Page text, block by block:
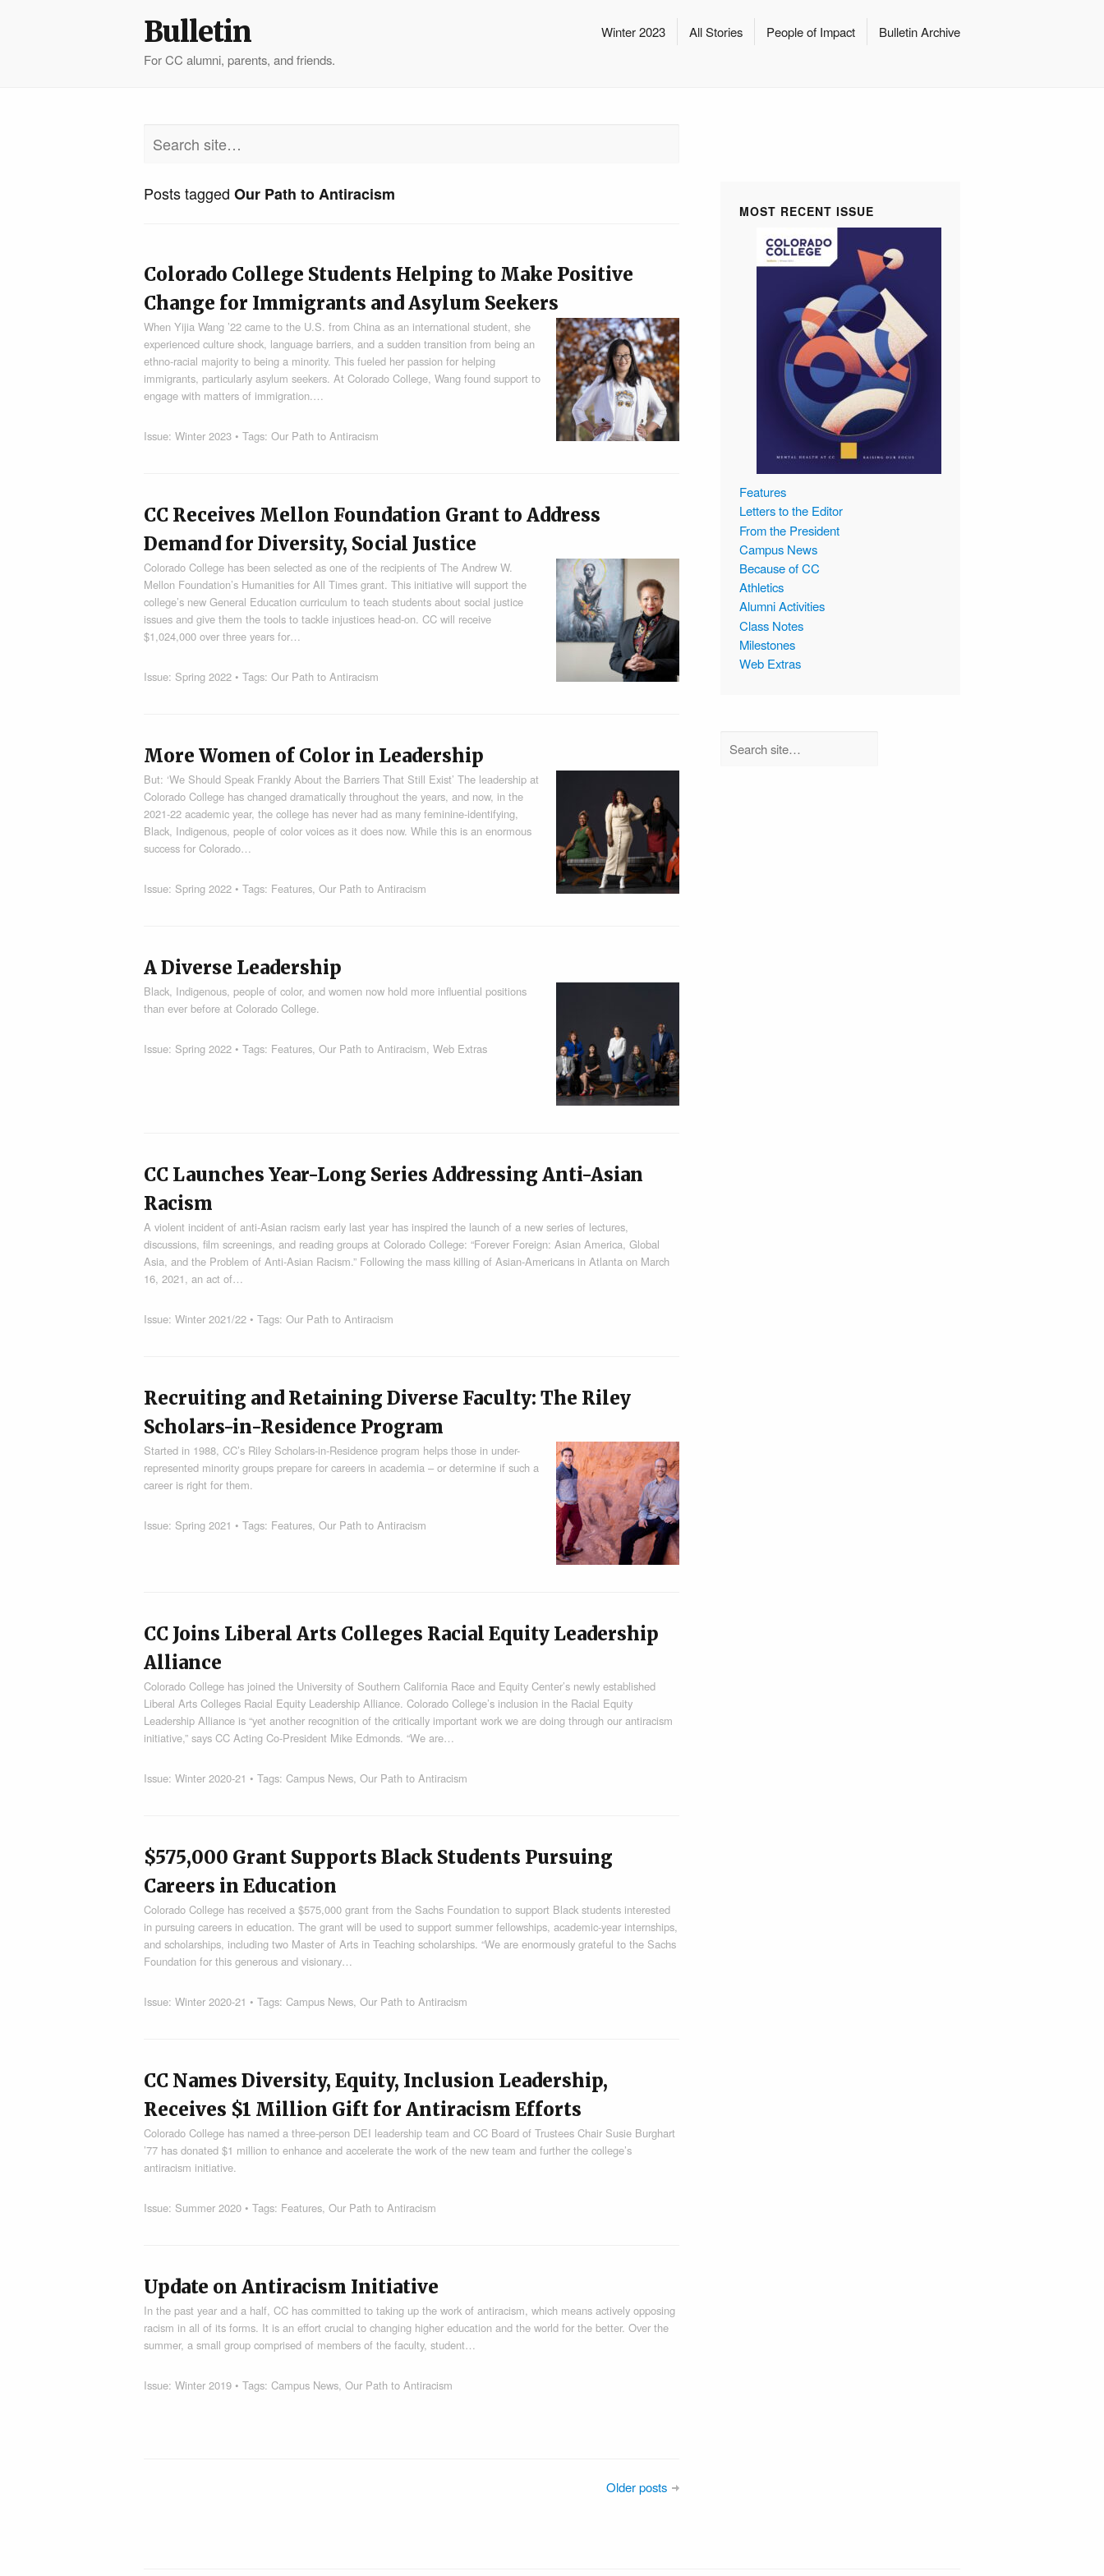
Winter 2023 All Stories People of Impact Bulletin Archive
Bulletin
For CC alumni, parents, and friends.
Posts tagged Our Path to Antiracism
Colorado College Students Helping to Make Positive
Change for Immigrants and Asylum Seekers
When Yijia Wang ’22 came to the U.S. from China as an international student, she
experienced culture shock, language barriers, and a sudden transition from being an
ethno-racial majority to being a minority. This fueled her passion for helping
immigrants, particularly asylum seekers. At Colorado College, Wang found support to
engage with matters of immigration.…
Issue: Winter 2023 • Tags: Our Path to Antiracism
CC Receives Mellon Foundation Grant to Address
Demand for Diversity, Social Justice
Colorado College has been selected as one of the recipients of The Andrew W.
Mellon Foundation’s Humanities for All Times grant. This initiative will support the
college’s new General Education curriculum to teach students about social justice
issues and give them the tools to tackle injustices head-on. CC will receive
$1,024,000 over three years for…
Issue: Spring 2022 • Tags: Our Path to Antiracism
More Women of Color in Leadership
But: ‘We Should Speak Frankly About the Barriers That Still Exist’ The leadership at
Colorado College has changed dramatically throughout the years, and now, in the
2021-22 academic year, the college has never had as many feminine-identifying,
Black, Indigenous, people of color voices as it does now. While this is an enormous
success for Colorado…
Issue: Spring 2022 • Tags: Features, Our Path to Antiracism
A Diverse Leadership
Black, Indigenous, people of color, and women now hold more influential positions
than ever before at Colorado College.
Issue: Spring 2022 • Tags: Features, Our Path to Antiracism, Web Extras
CC Launches Year-Long Series Addressing Anti-Asian
Racism
A violent incident of anti-Asian racism early last year has inspired the launch of a new series of lectures,
discussions, film screenings, and reading groups at Colorado College: “Forever Foreign: Asian America, Global
Asia, and the Problem of Anti-Asian Racism.” Following the mass killing of Asian-Americans in Atlanta on March
16, 2021, an act of…
Issue: Winter 2021/22 • Tags: Our Path to Antiracism
Recruiting and Retaining Diverse Faculty: The Riley
Scholars-in-Residence Program
Started in 1988, CC’s Riley Scholars-in-Residence program helps those in under-
represented minority groups prepare for careers in academia – or determine if such a
career is right for them.
Issue: Spring 2021 • Tags: Features, Our Path to Antiracism
CC Joins Liberal Arts Colleges Racial Equity Leadership
Alliance
Colorado College has joined the University of Southern California Race and Equity Center’s newly established
Liberal Arts Colleges Racial Equity Leadership Alliance. Colorado College’s inclusion in the Racial Equity
Leadership Alliance is “yet another recognition of the critically important work we are doing through our antiracism
initiative,” says CC Acting Co-President Mike Edmonds. “We are…
Issue: Winter 2020-21 • Tags: Campus News, Our Path to Antiracism
$575,000 Grant Supports Black Students Pursuing
Careers in Education
Colorado College has received a $575,000 grant from the Sachs Foundation to support Black students interested
in pursuing careers in education. The grant will be used to support summer fellowships, academic-year internships,
and scholarships, including two Master of Arts in Teaching scholarships. “We are enormously grateful to the Sachs
Foundation for this generous and visionary…
Issue: Winter 2020-21 • Tags: Campus News, Our Path to Antiracism
CC Names Diversity, Equity, Inclusion Leadership,
Receives $1 Million Gift for Antiracism Efforts
Colorado College has named a three-person DEI leadership team and CC Board of Trustees Chair Susie Burghart
’77 has donated $1 million to enhance and accelerate the work of the new team and further the college’s
antiracism initiative.
Issue: Summer 2020 • Tags: Features, Our Path to Antiracism
Update on Antiracism Initiative
In the past year and a half, CC has committed to taking up the work of antiracism, which means actively opposing
racism in all of its forms. It is an effort crucial to changing higher education and the world for the better. Over the
summer, a small group comprised of members of the faculty, student…
Issue: Winter 2019 • Tags: Campus News, Our Path to Antiracism
Older posts
MOST RECENT ISSUE
Features
Letters to the Editor
From the President
Campus News
Because of CC
Athletics
Alumni Activities
Class Notes
Milestones
Web Extras